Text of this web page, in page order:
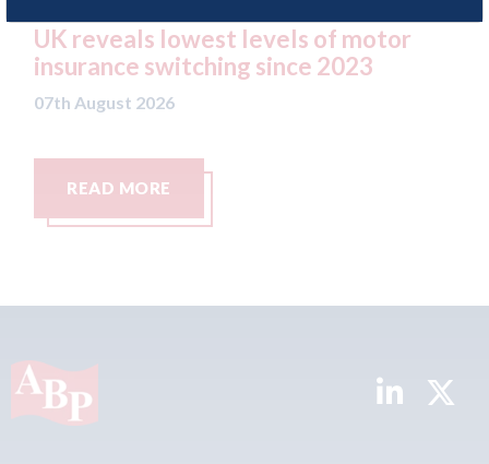
levels of motor
since 2023
statement" for US
07th August 2026